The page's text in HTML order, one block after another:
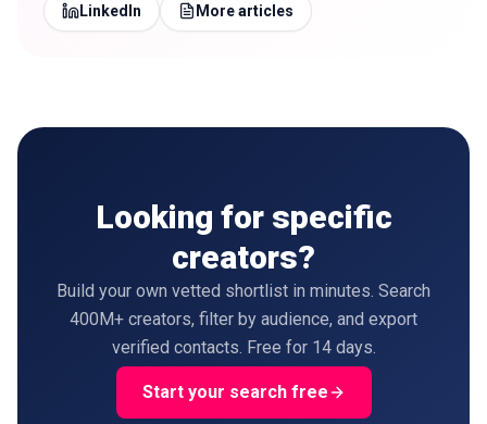
LinkedIn More articles
Looking for specific
creators?
Build your own vetted shortlist in minutes. Search
400M+ creators, filter by audience, and export
verified contacts. Free for 14 days.
Start your search free